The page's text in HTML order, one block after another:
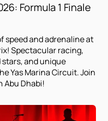
Formula 1 Finale
speed and adrenaline at
Spectacular racing,
and unique
Yas Marina Circuit. Join
Abu Dhabi!